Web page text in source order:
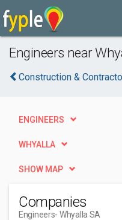
Engineers near
Construction &
ENGINEERS
WHYALLA
SHOW MAP
Companies
Engineers- Whyalla SA